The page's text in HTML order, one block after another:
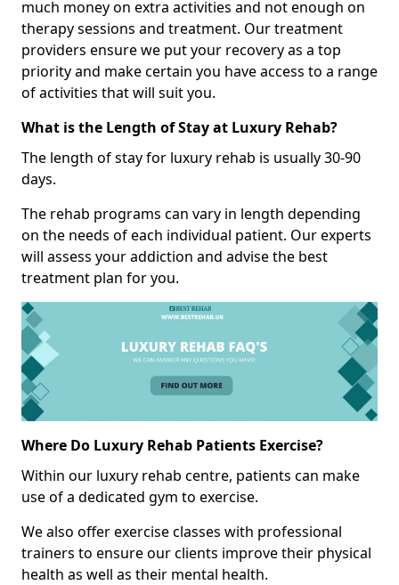
much money on extra activities and not enough on
therapy sessions and treatment. Our treatment
providers ensure we put your recovery as a top
priority and make certain you have access to a range
of activities that will suit you.
What is the Length of Stay at Luxury Rehab?
The length of stay for luxury rehab is usually 30-90
days.
The rehab programs can vary in length depending
on the needs of each individual patient. Our experts
will assess your addiction and advise the best
treatment plan for you.
Where Do Luxury Rehab Patients Exercise?
Within our luxury rehab centre, patients can make
use of a dedicated gym to exercise.
We also offer exercise classes with professional
trainers to ensure our clients improve their physical
health as well as their mental health.